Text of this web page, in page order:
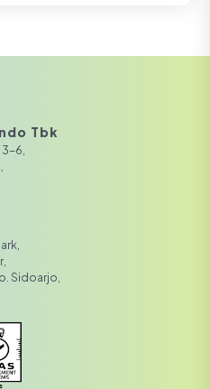
Tbk‎‎
3-6,
Sidoarjo,